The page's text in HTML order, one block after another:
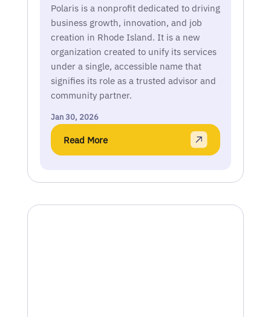
Polaris is a nonprofit dedicated to driving
business growth, innovation, and job
creation in Rhode Island. It is a new
organization created to unify its services
under a single, accessible name that
signifies its role as a trusted advisor and
community partner.
Jan 30, 2026
Read More